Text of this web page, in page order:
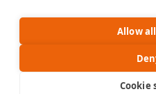
Allow
Cookie
Oil
Power
Rail &